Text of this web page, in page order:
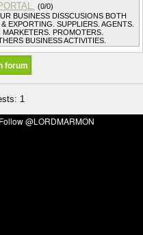
(0/0)
BUSINESS DISSCUSIONS BOTH
EXPORTING. SUPPLIERS. AGENTS.
PROMOTERS.
BUSINESS ACTIVITIES.
1